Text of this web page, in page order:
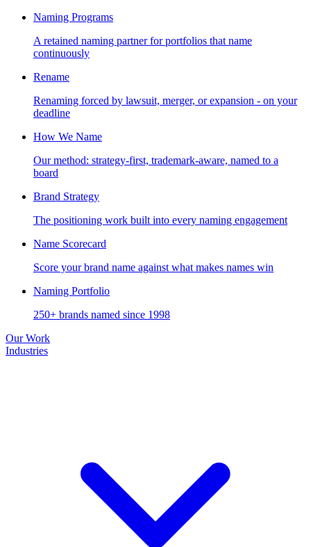
Naming Programs
A retained naming partner for portfolios that name
continuously
Rename
Renaming forced by lawsuit, merger, or expansion - on your
deadline
How We Name
Our method: strategy-first, trademark-aware, named to a
board
Brand Strategy
The positioning work built into every naming engagement
Name Scorecard
Score your brand name against what makes names win
Naming Portfolio
250+ brands named since 1998
Our Work
Industries